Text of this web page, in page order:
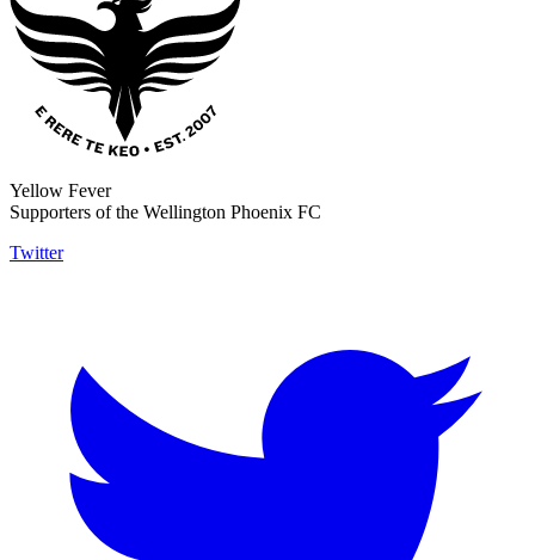
Yellow Fever
Supporters of the Wellington Phoenix FC
Twitter